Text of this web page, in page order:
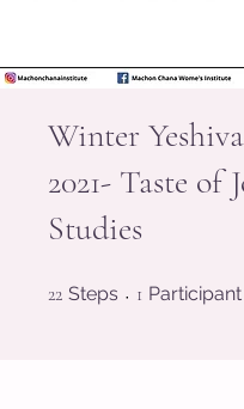
Winter
2021- Taste of
Studies
22 Steps 22 Steps
1 Participant